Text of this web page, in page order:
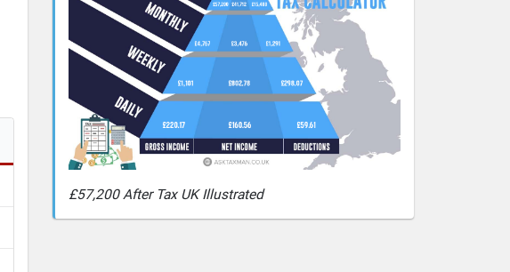
£57,200 After Tax UK Illustrated